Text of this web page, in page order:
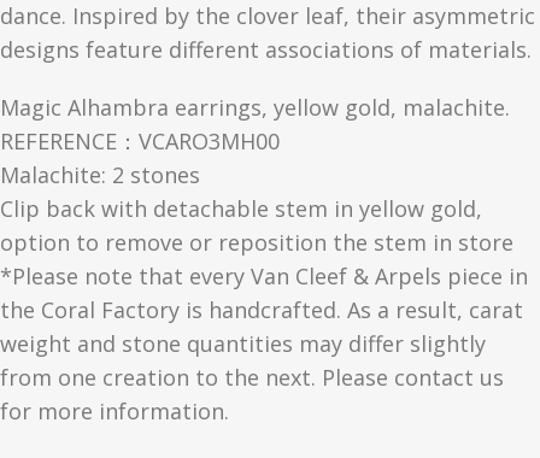
dance. Inspired by the clover leaf, their asymmetric
designs feature different associations of materials.
Magic Alhambra earrings, yellow gold, malachite.
REFERENCE：VCARO3MH00
Malachite: 2 stones
Clip back with detachable stem in yellow gold,
option to remove or reposition the stem in store
*Please note that every Van Cleef & Arpels piece in
the Coral Factory is handcrafted. As a result, carat
weight and stone quantities may differ slightly
from one creation to the next. Please contact us
for more information.